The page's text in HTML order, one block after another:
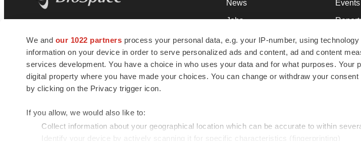
We and our 1022 partners process your personal data, e.g. your IP-number, using
information on your device in order to serve personalized ads and content, ad and content
services development. You have a choice in who uses your data and for what purposes. Your
digital property where you have made your choices. You can change or withdraw your
by clicking on the Privacy trigger icon.
If you allow, we would also like to:
Collect information about your geographical location which can be accurate to within
Identify your device by actively scanning it for specific characteristics (fingerprinting)
news and jobs. We provide essential
insights, opportunities and tools to
connect innovative organizations and
talented professionals who advance
health and quality of life across the globe.
News
Jobs
Newsletters
Podcasts
Webinars
Events
Best